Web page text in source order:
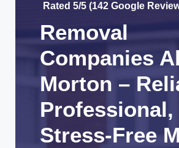
Rated 5/5 (142 Google
Removal
Companies
Morton –
Professional,
Stress-Free